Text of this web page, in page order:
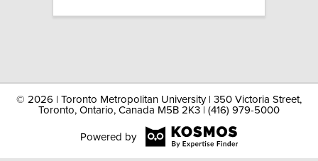
© 2026 | Toronto Metropolitan University | 350 Victoria Street,
Toronto, Ontario, Canada M5B 2K3 | (416) 979-5000
Powered by